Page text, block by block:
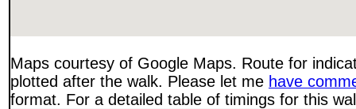
Maps courtesy of Google Maps. Route for
plotted after the walk. Please let me have
format. For a detailed table of timings for this